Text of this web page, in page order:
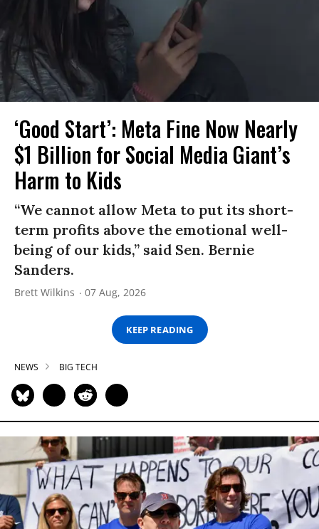
‘Good Start’: Meta Fine Now Nearly
$1 Billion for Social Media Giant’s
Harm to Kids
“We cannot allow Meta to put its short-
term profits above the emotional well-
being of our kids,” said Sen. Bernie
Sanders.
Brett Wilkins 07 Aug, 2026
KEEP READING
NEWS BIG TECH